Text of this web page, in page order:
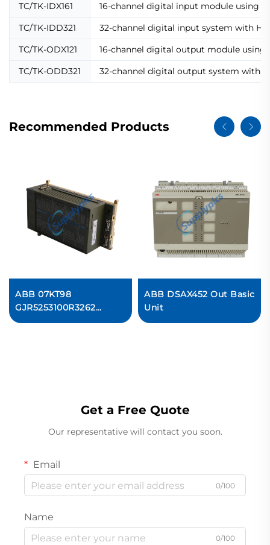
TC/TK-IDX161
16-channel digital input module using
TC/TK-IDD321
32-channel digital input system with
TC/TK-ODX121
16-channel digital output module using
TC/TK-ODD321
32-channel digital output system with
Recommended Products
ABB 07KT98
GJR5253100R3262
Controller Module
ABB DSAX452 Out Basic
Unit
Get a Free Quote
Our representative will contact you soon.
Email
0/100
Name
0/100